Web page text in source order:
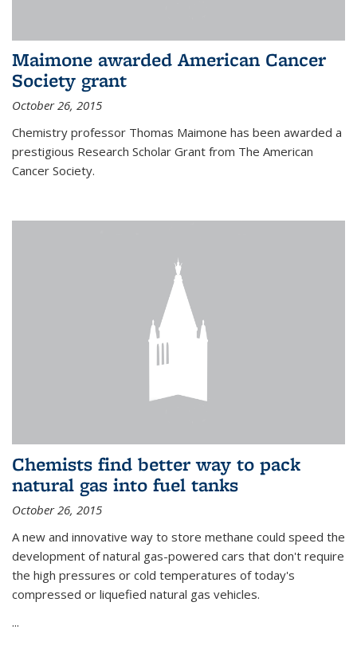
Maimone awarded American Cancer
Society grant
October 26, 2015
Chemistry professor Thomas Maimone has been awarded a
prestigious Research Scholar Grant from The American
Cancer Society.
Chemists find better way to pack
natural gas into fuel tanks
October 26, 2015
A new and innovative way to store methane could speed the
development of natural gas-powered cars that don't require
the high pressures or cold temperatures of today's
compressed or liquefied natural gas vehicles.
...